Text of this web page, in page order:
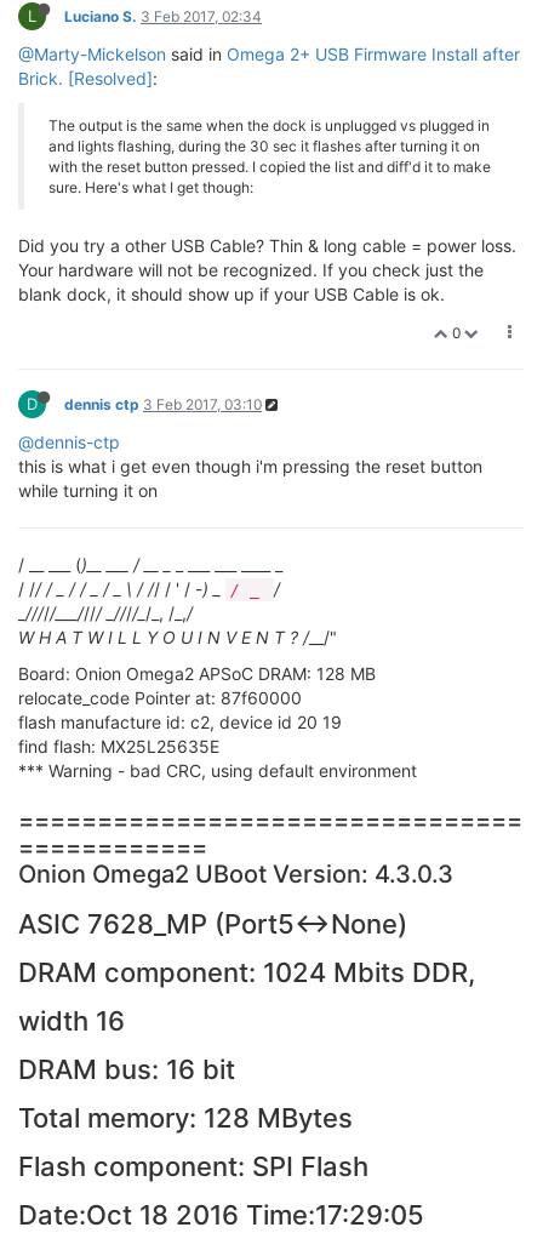
crw-rw-rw-  1 root        wheel    4, 114 Jan 25
crw-rw-rw-  1 root        wheel    4, 115 Jan 25
crw-rw-rw-  1 root        wheel    4, 116 Jan 25
crw-rw-rw-  1 root        wheel    4, 117 Jan 25
crw-rw-rw-  1 root        wheel    4, 119 Jan 25
crw-rw-rw-  1 root        wheel    4, 120 Jan 25
crw-rw-rw-  1 root        wheel    4, 121 Jan 25
crw-rw-rw-  1 root        wheel    4, 122 Jan 25
crw-rw-rw-  1 root        wheel    4, 124 Jan 25
crw-rw-rw-  1 root        wheel    4, 125 Jan 25
crw-rw-rw-  1 root        wheel    4, 126 Jan 25
L Luciano S. 3 Feb 2017, 02:34
@Marty-Mickelson said in Omega 2+ USB Firmware Install after
Brick. [Resolved]:
The output is the same when the dock is unplugged vs plugged in
and lights flashing, during the 30 sec it flashes after turning it on
with the reset button pressed. I copied the list and diff'd it to make
sure. Here's what I get though:
Did you try a other USB Cable? Thin & long cable = power loss.
Your hardware will not be recognized. If you check just the
blank dock, it should show up if your USB Cable is ok.
0
D dennis ctp 3 Feb 2017, 03:10
@dennis-ctp
this is what i get even though i'm pressing the reset button
while turning it on
/ __ ___ ()__ ___ / __ _
/ // / _ / / _ / _ \ / // / ' / -) _ / _
/
/////___//// _ ////_ /_, /_,/
W H A T W I L L Y O U I N V E N T ? /__/"
Board: Onion Omega2 APSoC DRAM: 128 MB
relocate_code Pointer at: 87f60000
flash manufacture id: c2, device id 20 19
find flash: MX25L25635E
*** Warning - bad CRC, using default environment
================================
============
Onion Omega2 UBoot Version: 4.3.0.3
ASIC 7628_MP (Port5<->None)
DRAM component: 1024 Mbits DDR,
width 16
DRAM bus: 16 bit
Total memory: 128 MBytes
Flash component: SPI Flash
Date:Oct 18 2016 Time:17:29:05